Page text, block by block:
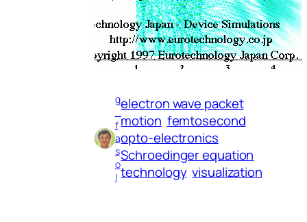
g
_
f
a
s
o
l
electron wave packet
motion femtosecond
opto-electronics
Schroedinger equation
technology visualization